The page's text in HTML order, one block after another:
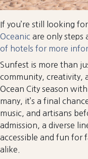
If you’re still looking
Oceanic are only steps
of hotels for more
Sunfest is more than
community, creativity,
Ocean City season
many, it’s a final
music, and artisans
admission, a diverse
accessible and fun for
alike.